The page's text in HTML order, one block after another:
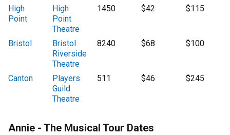
High
Point
High
Point
Theatre
1450 $42 $115
Bristol
Bristol
Riverside
Theatre
8240 $68 $100
Canton
Players
Guild
Theatre
511 $46 $245
Annie - The Musical Tour Dates